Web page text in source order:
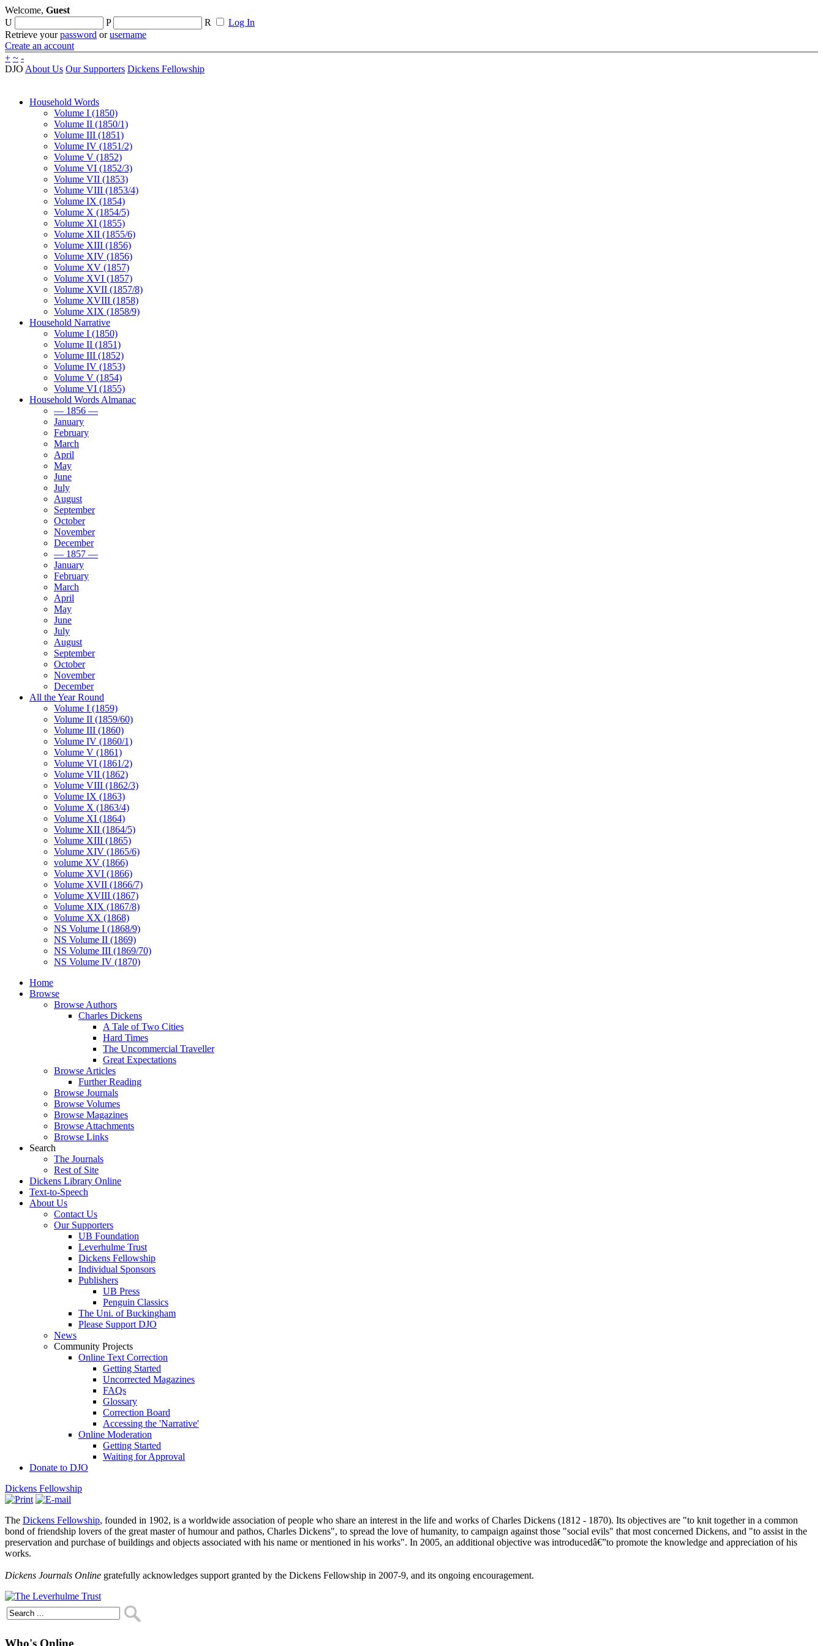
Welcome, Guest
U
P R
Log In
Retrieve yourpassword orusername
Create an account
+ ~ -
DJO About Us Our Supporters Dickens Fellowship
Household Words
Volume I (1850)
Volume II (1850/1)
Volume III (1851)
Volume IV (1851/2)
Volume V (1852)
Volume VI (1852/3)
Volume VII (1853)
Volume VIII (1853/4)
Volume IX (1854)
Volume X (1854/5)
Volume XI (1855)
Volume XII (1855/6)
Volume XIII (1856)
Volume XIV (1856)
Volume XV (1857)
Volume XVI (1857)
Volume XVII (1857/8)
Volume XVIII (1858)
Volume XIX (1858/9)
Household Narrative
Volume I (1850)
Volume II (1851)
Volume III (1852)
Volume IV (1853)
Volume V (1854)
Volume VI (1855)
Household Words Almanac
— 1856 —
January
February
March
April
May
June
July
August
September
October
November
December
— 1857 —
January
February
March
April
May
June
July
August
September
October
November
December
All the Year Round
Volume I (1859)
Volume II (1859/60)
Volume III (1860)
Volume IV (1860/1)
Volume V (1861)
Volume VI (1861/2)
Volume VII (1862)
Volume VIII (1862/3)
Volume IX (1863)
Volume X (1863/4)
Volume XI (1864)
Volume XII (1864/5)
Volume XIII (1865)
Volume XIV (1865/6)
volume XV (1866)
Volume XVI (1866)
Volume XVII (1866/7)
Volume XVIII (1867)
Volume XIX (1867/8)
Volume XX (1868)
NS Volume I (1868/9)
NS Volume II (1869)
NS Volume III (1869/70)
NS Volume IV (1870)
Home
Browse
Browse Authors
Charles Dickens
A Tale of Two Cities
Hard Times
The Uncommercial Traveller
Great Expectations
Browse Articles
Further Reading
Browse Journals
Browse Volumes
Browse Magazines
Browse Attachments
Browse Links
Search
The Journals
Rest of Site
Dickens Library Online
Text-to-Speech
About Us
Contact Us
Our Supporters
UB Foundation
Leverhulme Trust
Dickens Fellowship
Individual Sponsors
Publishers
UB Press
Penguin Classics
The Uni. of Buckingham
Please Support DJO
News
Community Projects
Online Text Correction
Getting Started
Uncorrected Magazines
FAQs
Glossary
Correction Board
Accessing the 'Narrative'
Online Moderation
Getting Started
Waiting for Approval
Donate to DJO
Dickens Fellowship
The Dickens Fellowship, founded in 1902, is a worldwide association of people who share an interest in the life and works of Charles Dickens (1812 - 1870). Its objectives are "to knit together in a common
bond of friendship lovers of the great master of humour and pathos, Charles Dickens", to spread the love of humanity, to campaign against those "social evils" that most concerned Dickens, and "to assist in the
preservation and purchase of buildings and objects associated with his name or mentioned in his works". In 2005, an additional objective was introducedâ€”to promote the knowledge and appreciation of his
works.
Dickens Journals Online gratefully acknowledges support granted by the Dickens Fellowship in 2007-9, and its ongoing encouragement.
Who's Online